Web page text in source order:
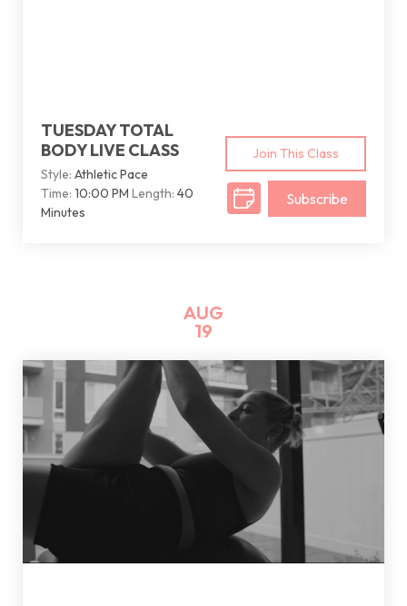
TUESDAY TOTAL
BODY LIVE CLASS
Style: Athletic Pace
Time: 10:00 PM Length: 40
Minutes
Join This Class
Subscribe
AUG
19